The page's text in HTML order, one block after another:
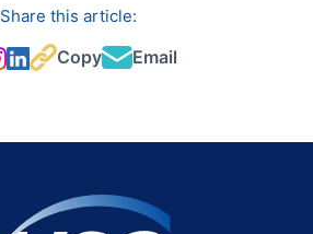
Share this article:
Copy Email